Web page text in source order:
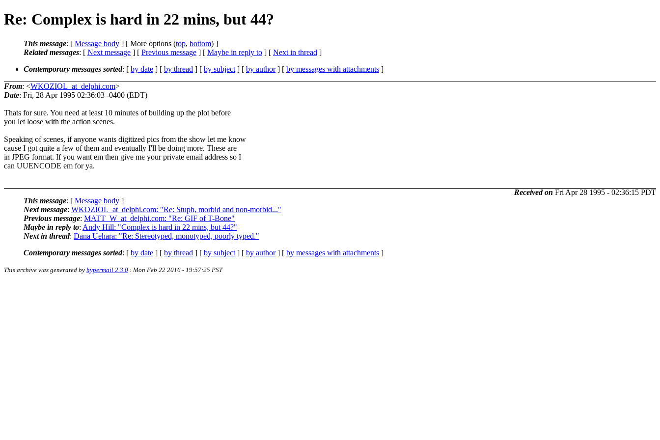
Re: Complex is hard in 22 mins, but 44?
This message: [ Message body ] [ More options (top, bottom) ]
Related messages: [ Next message ] [ Previous message ] [ Maybe in reply to ] [ Next in thread ]
Contemporary messages sorted: [ by date ] [ by thread ] [ by subject ] [ by author] [ by messages with attachments ]
From: <WKOZIOL_at_delphi.com>
Date: Fri, 28 Apr 1995 02:36:03 -0400 (EDT)
Thats for sure. You need at least 10 minutes of building up the plot before
you let loose with the action scenes.
Speaking of scenes, if anyone wants digitized pics from the show let me know
cause I got quite a few of them and eventually I'll be doing more. These are
in JPEG format. If you want em then give me your private email address so I
can UUENCODE em for ya.
Received on Fri Apr 28 1995 - 02:36:15 PDT
This message: [ Message body ]
Next message: WKOZIOL_at_delphi.com: "Re: Stuph, morbid and non-morbid..."
Previous message: MATT_W_at_delphi.com: "Re: GIF of T-Bone"
Maybe in reply to: Andy Hill: "Complex is hard in 22 mins, but 44?"
Next in thread: Dana Uehara: "Re: Stereotyped, monotyped, poorly typed."
Contemporary messages sorted: [ by date ] [ by thread ] [ by subject ] [ by author] [ by messages with attachments ]
This archive was generated by hypermail 2.3.0 : Mon Feb 22 2016 - 19:57:25 PST